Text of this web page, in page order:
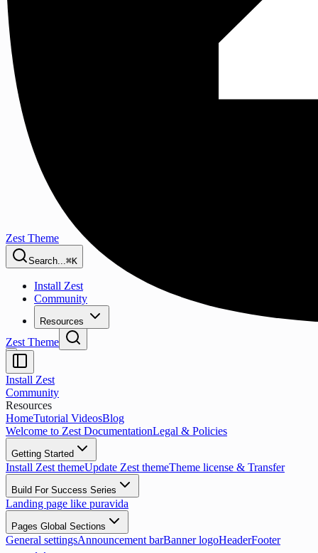
Zest Theme
Search...⌘K
Install Zest
Community
Resources
Zest Theme
Install Zest
Community
Resources
HomeTutorial VideosBlog
Welcome to Zest DocumentationLegal & Policies
Getting Started
Install Zest themeUpdate Zest themeTheme license & Transfer
Build For Success Series
Landing page like puravida
Pages Global Sections
General settingsAnnouncement barBanner logoHeaderFooter